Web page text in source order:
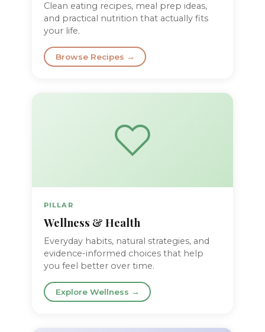
Clean eating recipes, meal prep ideas,
and practical nutrition that actually fits
your life.
Browse Recipes →
PILLAR
Wellness & Health
Everyday habits, natural strategies, and
evidence-informed choices that help
you feel better over time.
Explore Wellness →